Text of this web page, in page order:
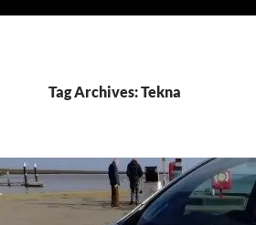
Tag Archives: Tekna